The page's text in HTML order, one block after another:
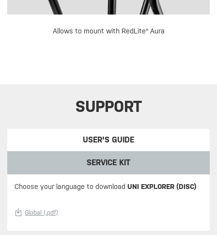
Allows to mount with RedLite® Aura
SUPPORT
USER'S GUIDE
SERVICE KIT
Choose your language to download UNI EXPLORER (DISC)
Global (.pdf)